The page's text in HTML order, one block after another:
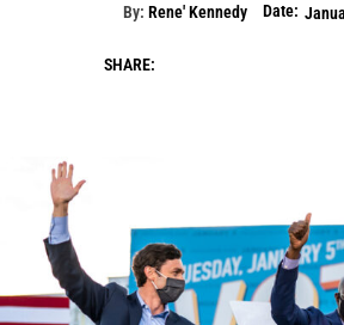
By: Rene' Kennedy Date:
SHARE: